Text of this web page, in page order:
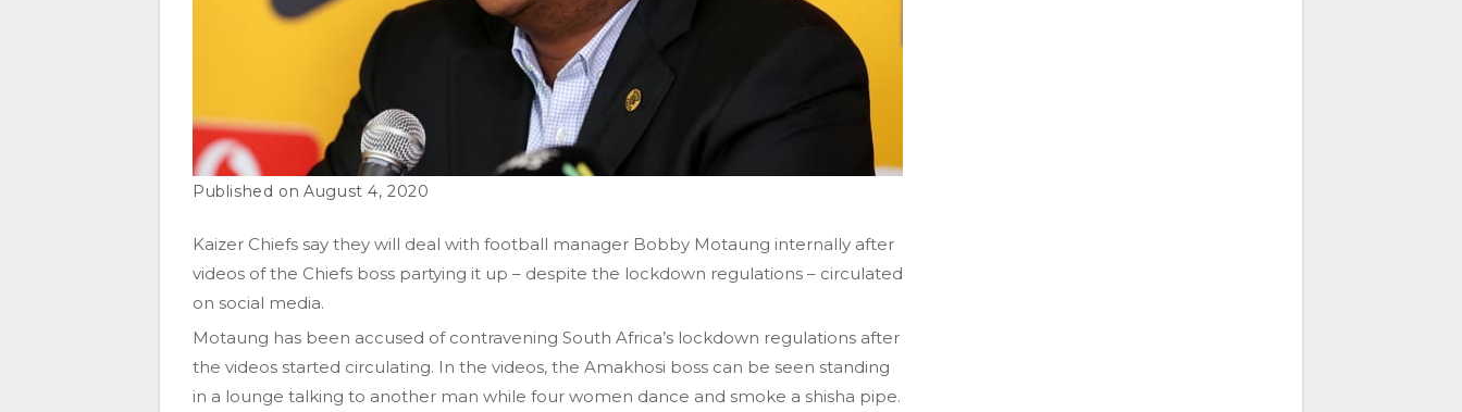
August 4, 2020
Kaizer Chiefs say they will deal with football manager Bobby Motaung internally after
videos of the Chiefs boss partying it up – despite the lockdown regulations – circulated
on social media.
Motaung has been accused of contravening South Africa’s lockdown regulations after
the videos started circulating. In the videos, the Amakhosi boss can be seen standing
in a lounge talking to another man while four women dance and smoke a shisha pipe.